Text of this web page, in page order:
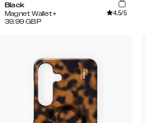
Black
Magnet Wallet+
4.5/5
39.99 GBP